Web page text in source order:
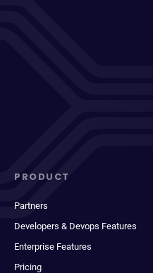
PRODUCT
Partners
Developers & Devops Features
Enterprise Features
Pricing